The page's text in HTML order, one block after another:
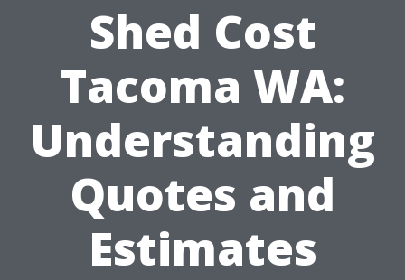
Shed Cost
Tacoma WA:
Understanding
Quotes and
Estimates